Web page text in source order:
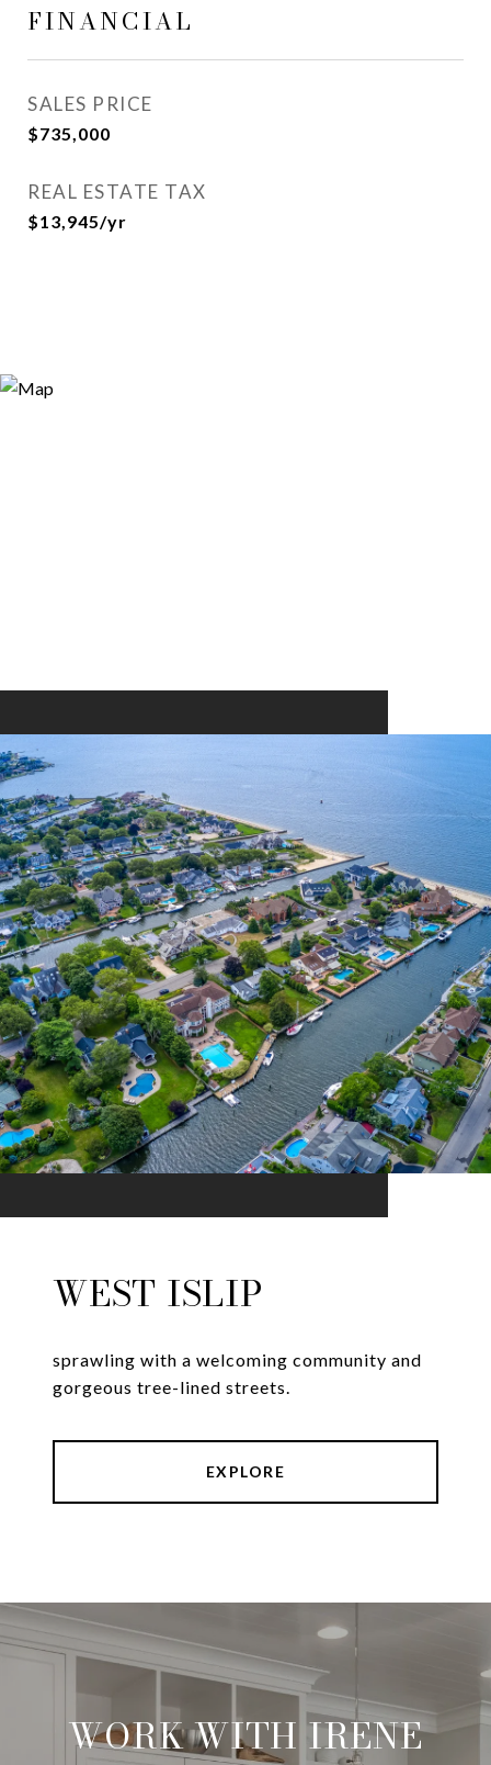
FINANCIAL
SALES PRICE
$735,000
REAL ESTATE TAX
$13,945/yr
WEST ISLIP
sprawling with a welcoming community and
gorgeous tree-lined streets.
EXPLORE
WORK WITH IRENE